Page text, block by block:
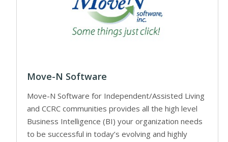
Move-N Software
Move-N Software for Independent/Assisted Living
and CCRC communities provides all the high level
Business Intelligence (BI) your organization needs
to be successful in today’s evolving and highly